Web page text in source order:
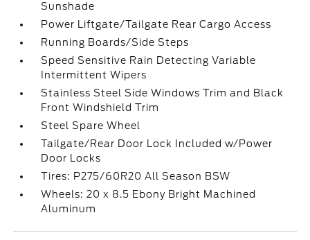
Sunshade
Power Liftgate/Tailgate Rear Cargo Access
Running Boards/Side Steps
Speed Sensitive Rain Detecting Variable
Intermittent Wipers
Stainless Steel Side Windows Trim and Black
Front Windshield Trim
Steel Spare Wheel
Tailgate/Rear Door Lock Included w/Power
Door Locks
Tires: P275/60R20 All Season BSW
Wheels: 20 x 8.5 Ebony Bright Machined
Aluminum